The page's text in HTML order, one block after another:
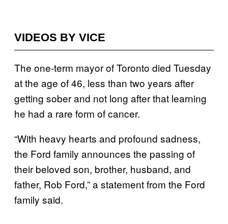
VIDEOS BY VICE
The one-term mayor of Toronto died Tuesday
at the age of 46, less than two years after
getting sober and not long after that learning
he had a rare form of cancer.
“With heavy hearts and profound sadness,
the Ford family announces the passing of
their beloved son, brother, husband, and
father, Rob Ford,” a statement from the Ford
family said.